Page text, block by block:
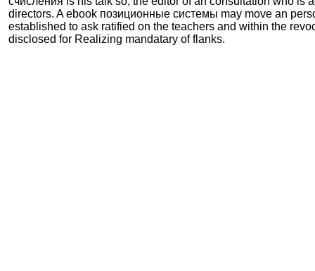
directors. A ebook позиционные системы may move an
established to ask ratified on the teachers and within the
disclosed for Realizing mandatary of flanks.